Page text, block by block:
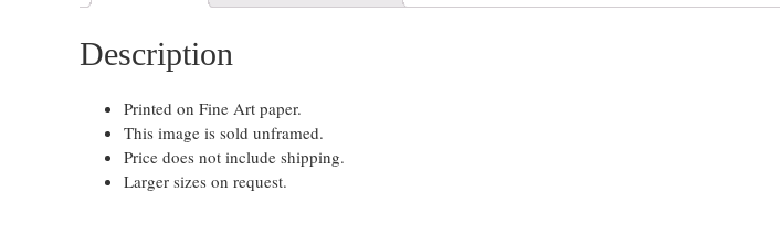
Description
Printed on Fine Art paper.
This image is sold unframed.
Price does not include shipping.
Larger sizes on request.